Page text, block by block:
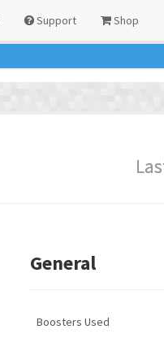
Support Shop
General
Boosters Used